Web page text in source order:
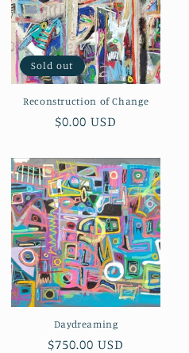
Sold out
Reconstruction of Change
Regular
$0.00 USD
Daydreaming
Regular
$750.00 USD